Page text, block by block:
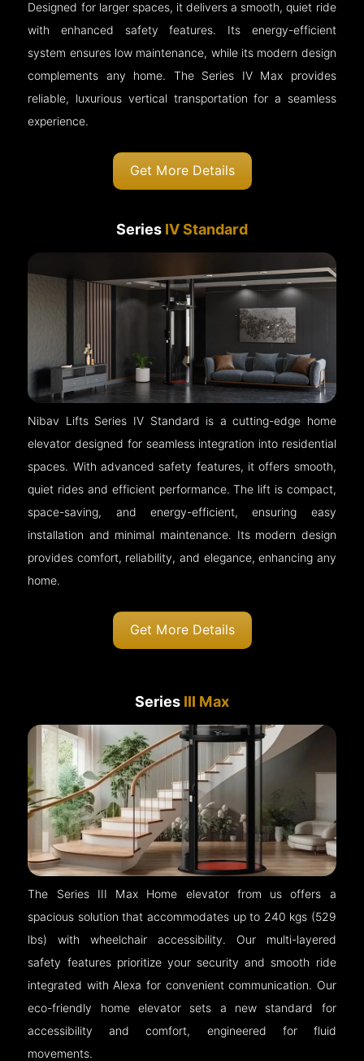
Designed for larger spaces, it delivers a smooth, quiet ride
with enhanced safety features. Its energy-efficient
system ensures low maintenance, while its modern design
complements any home. The Series IV Max provides
reliable, luxurious vertical transportation for a seamless
experience.
Get More Details
Series IV Standard
Nibav Lifts Series IV Standard is a cutting-edge home
elevator designed for seamless integration into residential
spaces. With advanced safety features, it offers smooth,
quiet rides and efficient performance. The lift is compact,
space-saving, and energy-efficient, ensuring easy
installation and minimal maintenance. Its modern design
provides comfort, reliability, and elegance, enhancing any
home.
Get More Details
Series III Max
The Series III Max Home elevator from us offers a
spacious solution that accommodates up to 240 kgs (529
lbs) with wheelchair accessibility. Our multi-layered
safety features prioritize your security and smooth ride
integrated with Alexa for convenient communication. Our
eco-friendly home elevator sets a new standard for
accessibility and comfort, engineered for fluid
movements.